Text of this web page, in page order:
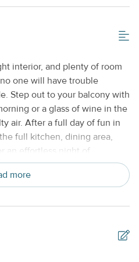
interior, and plenty of room
one will have trouble
Step out to your balcony with
or a glass of wine in the
air. After a full day of fun in
full kitchen, dining area,
an effortless night of
the whole group. Not to
will be in paradise with all of
an easy drive south to
will be the perfect jumping-off
more